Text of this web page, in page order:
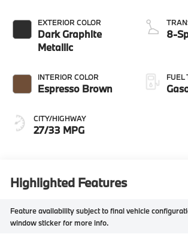
EXTERIOR COLOR
Dark Graphite
Metallic
INTERIOR COLOR
Espresso Brown
CITY/HIGHWAY
27/33 MPG
8-
FUEL
Highlighted Features
Feature availability subject to final vehicle
window sticker for more info.